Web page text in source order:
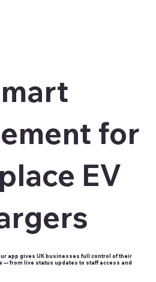
for
EV
app gives UK businesses full control of their
— from live status updates to staff access and